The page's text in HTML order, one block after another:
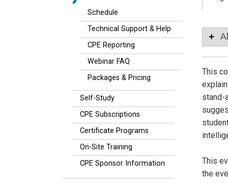
Schedule
Technical Support & Help
CPE Reporting
Webinar FAQ
Packages & Pricing
Self-Study
CPE Subscriptions
Certificate Programs
On-Site Training
CPE Sponsor Information
This
stand-
This
the